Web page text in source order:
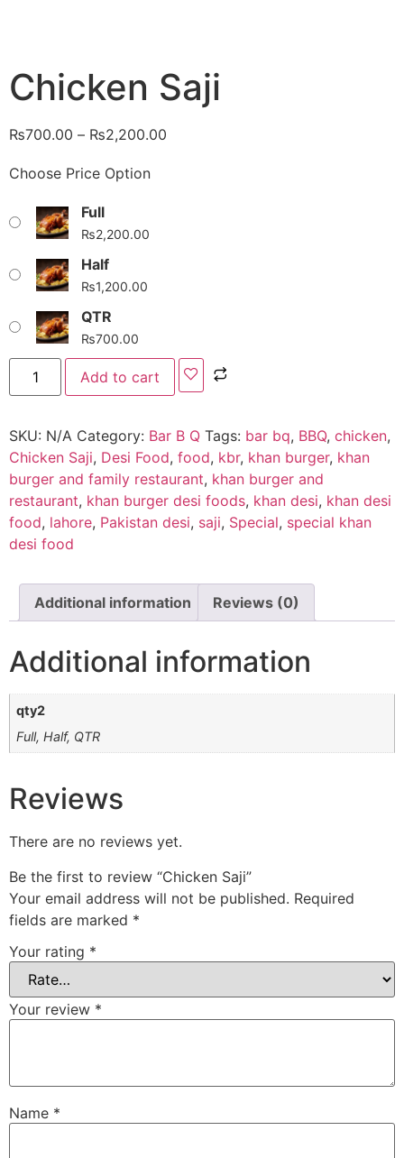
Chicken Saji
₨700.00 – ₨2,200.00
Choose Price Option
Full
₨2,200.00
Half
₨1,200.00
QTR
₨700.00
Add to cart
SKU: N/A Category: Bar B Q Tags: bar bq, BBQ, chicken,
Chicken Saji, Desi Food, food, kbr, khan burger, khan
burger and family restaurant, khan burger and
restaurant, khan burger desi foods, khan desi, khan desi
food, lahore, Pakistan desi, saji, Special, special khan
desi food
Additional information Reviews (0)
Additional information
qty2
Full, Half, QTR
Reviews
There are no reviews yet.
Be the first to review “Chicken Saji”
Your email address will not be published. Required
fields are marked *
Your rating *
Your review *
Name *